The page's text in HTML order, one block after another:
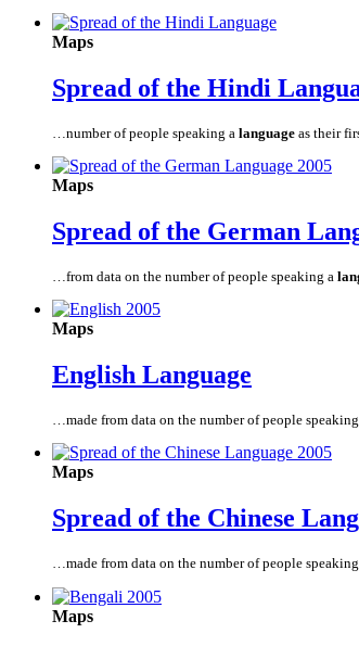
Maps
Spread of the Hindi
…number of people speaking a language as their
Maps
Spread of the German
…from data on the number of people speaking a
Maps
English Language
…made from data on the number of people
Maps
Spread of the Chinese
…made from data on the number of people
Maps